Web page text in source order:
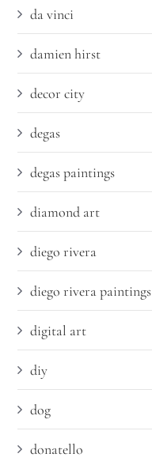
da vinci
damien hirst
decor city
degas
degas paintings
diamond art
diego rivera
diego rivera paintings
digital art
diy
dog
donatello